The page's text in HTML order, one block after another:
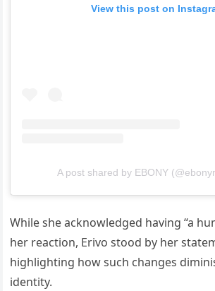
View this post on
A post shared by EBONY
While she acknowledged having “a
her reaction, Erivo stood by her
highlighting how such changes
identity.